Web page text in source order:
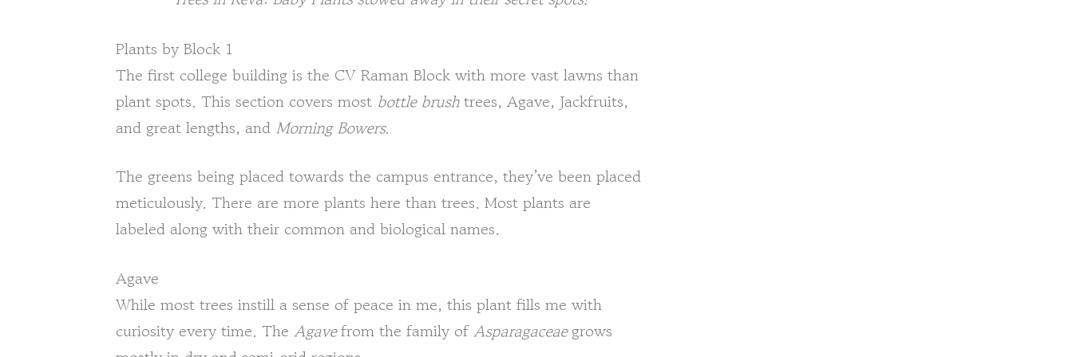
Plants by Block 1
The first college building is the CV Raman Block with more vast lawns than
plant spots. This section covers most bottle brushtrees, Agave, Jackfruits,
and great lengths, and Morning Bowers.
The greens being placed towards the campus entrance, they’ve been placed
meticulously. There are more plants here than trees. Most plants are
labeled along with their common and biological names.
Agave
While most trees instill a sense of peace in me, this plant fills me with
curiosity every time. The Agavefrom the family of Asparagaceaegrows